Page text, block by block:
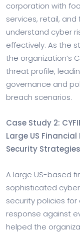
corporation with
services, retail,
understand cyber
effectively. As the
the organization’s
threat profile,
governance and
breach scenarios.
Case Study 2:
Large US
Security Strategies
A large US-based
sophisticated
security policies
response against
helped the